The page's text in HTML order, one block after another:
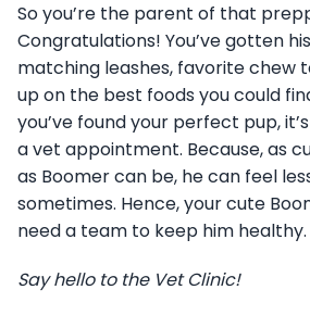
So you’re the parent of that
Congratulations! You’ve gotten
matching leashes, favorite chew
up on the best foods you could
you’ve found your perfect pup,
a vet appointment. Because, as
as Boomer can be, he can feel
sometimes. Hence, your cute
need a team to keep him healthy.
Say hello to the Vet Clinic!